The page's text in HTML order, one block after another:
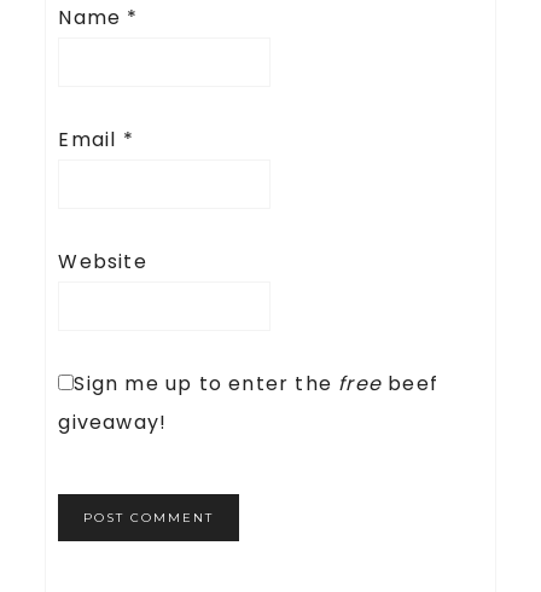
Name *
Email *
Website
Sign me up to enter the free beef
giveaway!